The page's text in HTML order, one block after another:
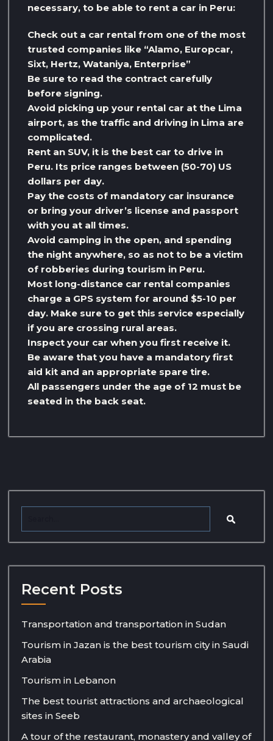
necessary, to be able to rent a car in Peru:
Check out a car rental from one of the most
trusted companies like “Alamo, Europcar,
Sixt, Hertz, Wataniya, Enterprise”
Be sure to read the contract carefully
before signing.
Avoid picking up your rental car at the Lima
airport, as the traffic and driving in Lima are
complicated.
Rent an SUV, it is the best car to drive in
Peru. Its price ranges between (50-70) US
dollars per day.
Pay the costs of mandatory car insurance
or bring your driver’s license and passport
with you at all times.
Avoid camping in the open, and spending
the night anywhere, so as not to be a victim
of robberies during tourism in Peru.
Most long-distance car rental companies
charge a GPS system for around $5-10 per
day. Make sure to get this service especially
if you are crossing rural areas.
Inspect your car when you first receive it.
Be aware that you have a mandatory first
aid kit and an appropriate spare tire.
All passengers under the age of 12 must be
seated in the back seat.
Recent Posts
Transportation and transportation in Sudan
Tourism in Jazan is the best tourism city in Saudi
Arabia
Tourism in Lebanon
The best tourist attractions and archaeological
sites in Seeb
A tour of the restaurant, monastery and valley of